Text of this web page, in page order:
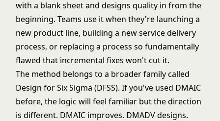
with a blank sheet and designs quality in from the
beginning. Teams use it when they're launching a
new product line, building a new service delivery
process, or replacing a process so fundamentally
flawed that incremental fixes won't cut it.
The method belongs to a broader family called
Design for Six Sigma (DFSS). If you've used DMAIC
before, the logic will feel familiar but the direction
is different. DMAIC improves. DMADV designs.